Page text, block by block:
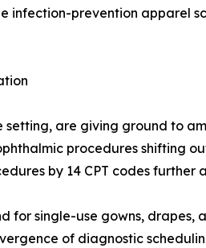
prevention apparel
are giving ground to
procedures shifting
by 14 CPT codes further
single-use gowns, drapes,
of diagnostic